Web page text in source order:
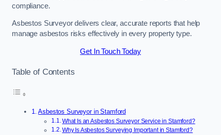
compliance.
Asbestos Surveyor delivers clear, accurate reports that help
manage asbestos risks effectively in every property type.
Get In Touch Today
Table of Contents
Asbestos Surveyor in Stamford
What Is an Asbestos Surveyor Service in Stamford?
Why Is Asbestos Surveying Important in Stamford?